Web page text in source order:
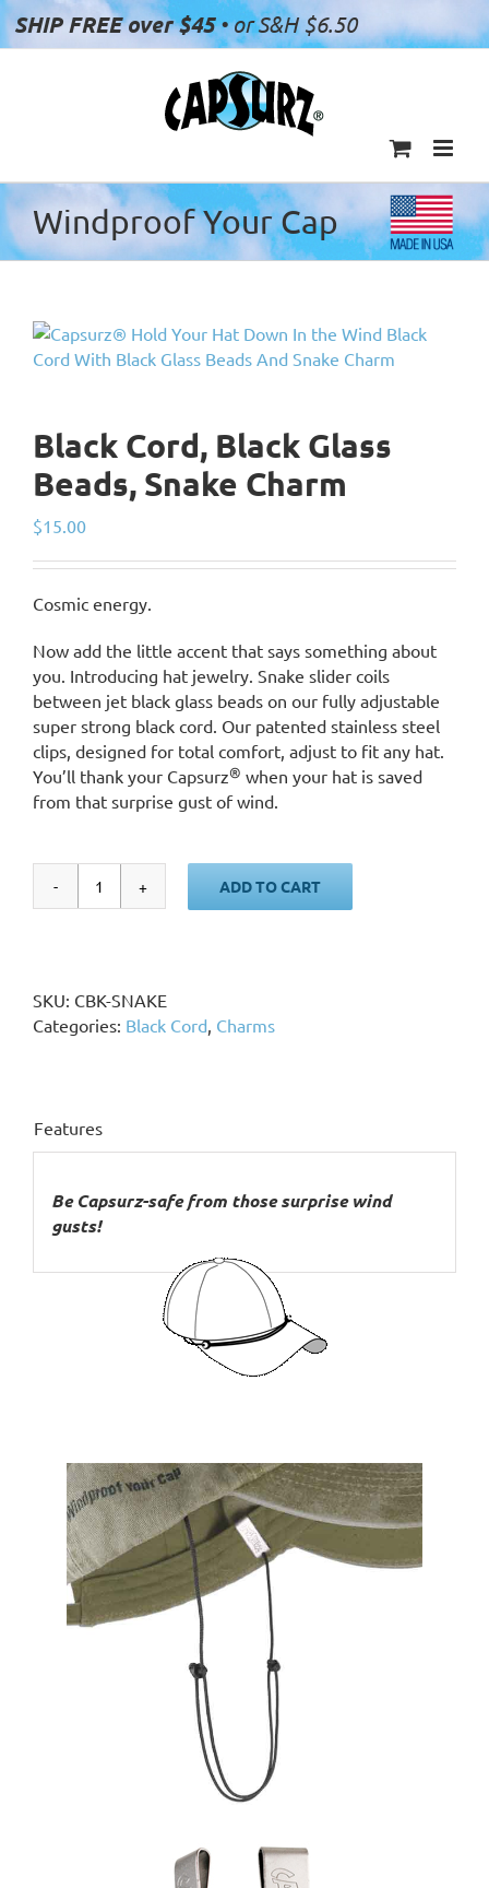
SHIP FREE over $45• or S&H $6.50
Windproof Your Cap
Black Cord, Black Glass
Beads, Snake Charm
$15.00
Cosmic energy.
Now add the little accent that says something about
you. Introducing hat jewelry. Snake slider coils
between jet black glass beads on our fully adjustable
super strong black cord. Our patented stainless steel
clips, designed for total comfort, adjust to fit any hat.
You’ll thank your Capsurz® when your hat is saved
from that surprise gust of wind.
Black
Beads,
Snake
ADD TO CART
SKU: CBK-SNAKE
Categories: Black Cord, Charms
Features
Be Capsurz-safe from those surprise wind
gusts!